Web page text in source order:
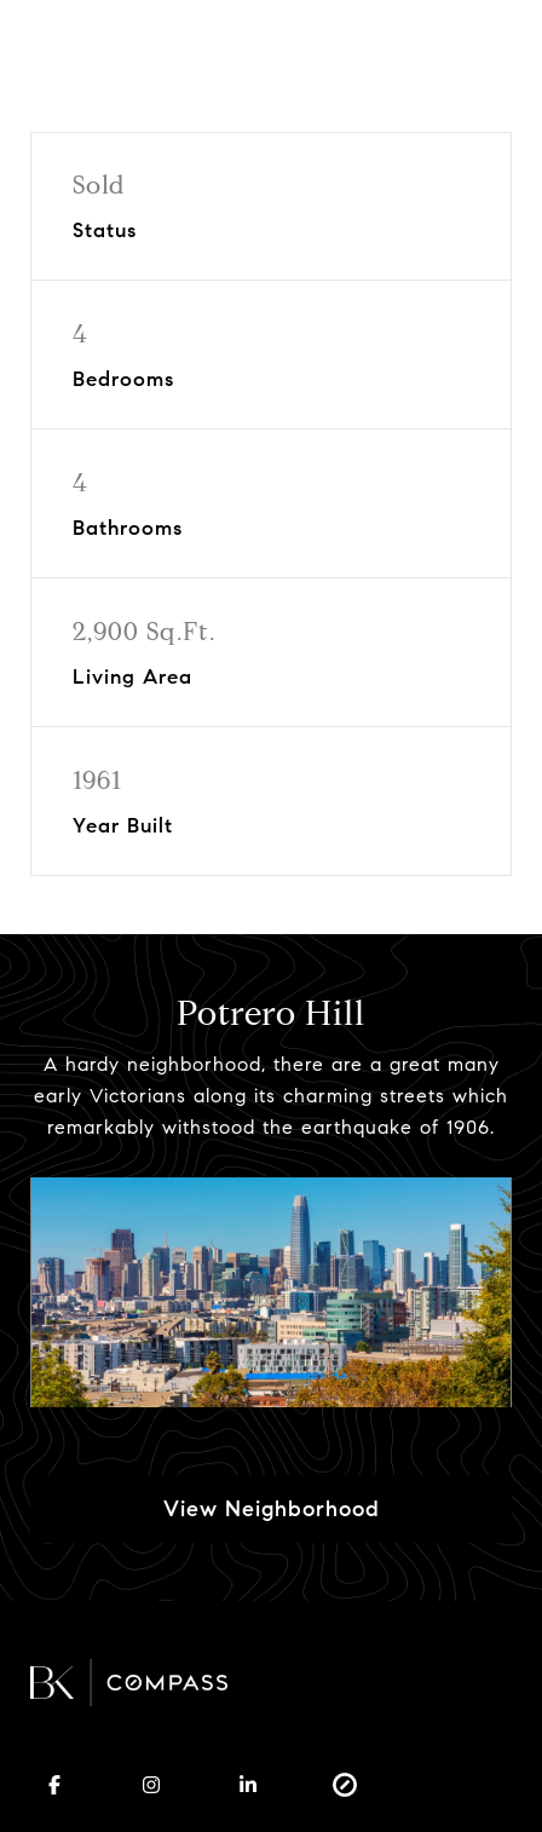
Sold
Status
4
Bedrooms
4
Bathrooms
2,900 Sq.Ft.
Living Area
1961
Year Built
Potrero Hill
A hardy neighborhood, there are a great many
early Victorians along its charming streets which
remarkably withstood the earthquake of 1906.
View Neighborhood